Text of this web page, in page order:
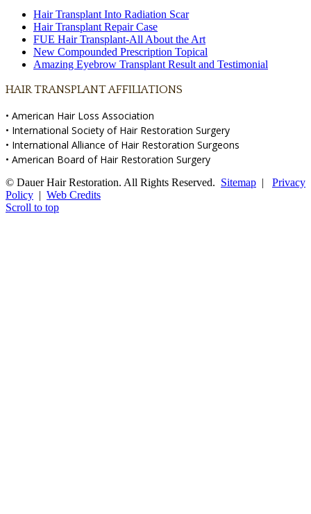
Hair Transplant Into Radiation Scar
Hair Transplant Repair Case
FUE Hair Transplant-All About the Art
New Compounded Prescription Topical
Amazing Eyebrow Transplant Result and Testimonial
HAIR TRANSPLANT AFFILIATIONS
• American Hair Loss Association
• International Society of Hair Restoration Surgery
• International Alliance of Hair Restoration Surgeons
• American Board of Hair Restoration Surgery
© Dauer Hair Restoration. All Rights Reserved. Sitemap | Privacy
Policy | Web Credits
Scroll to top